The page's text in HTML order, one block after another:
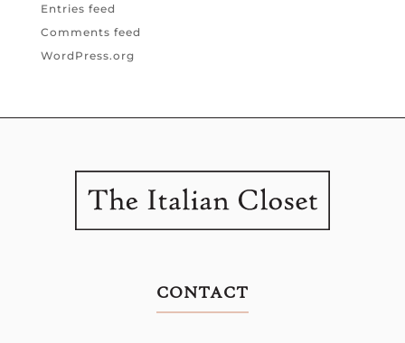
Entries feed
Comments feed
WordPress.org
CONTACT